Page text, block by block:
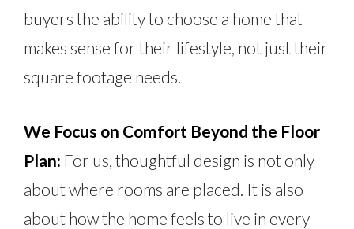
buyers the ability to choose a home that
makes sense for their lifestyle, not just their
square footage needs.
We Focus on Comfort Beyond the Floor
Plan: For us, thoughtful design is not only
about where rooms are placed . It is also
about how the home feels to live in every